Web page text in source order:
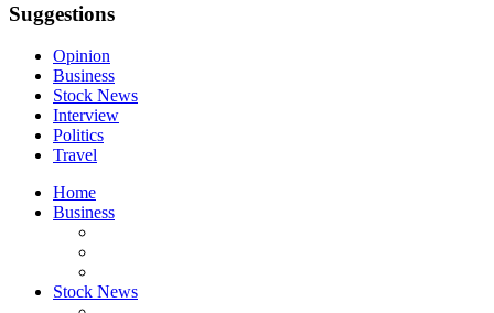
Suggestions
Opinion
Business
Stock News
Interview
Politics
Travel
Home
Business
Stock News